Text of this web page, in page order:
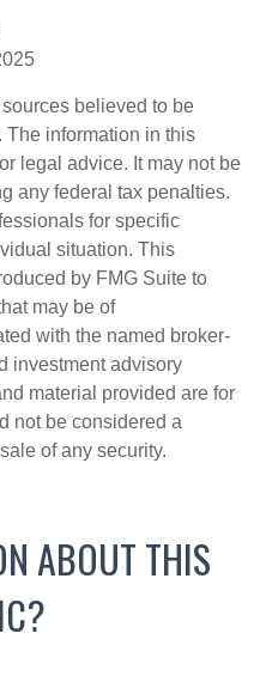
believed to be
The information in this
legal advice. It may not be
any federal tax penalties.
for specific
situation. This
by FMG Suite to
may be of
with the named broker-
investment advisory
material provided are for
not be considered a
of any security.
ABOUT THIS